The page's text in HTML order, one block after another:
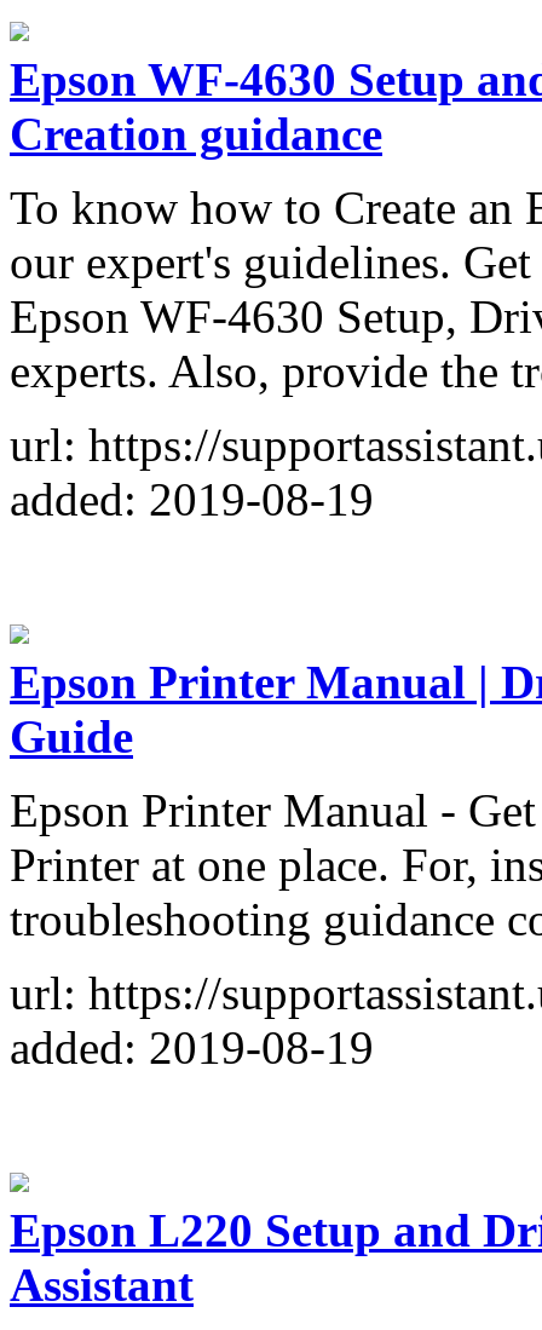
Epson WF-4630 Setup
Creation guidance
To know how to Create an
our expert's guidelines.
Epson WF-4630 Setup,
experts. Also, provide the
url: https://
added: 2019-08-19
Epson Printer Manual |
Guide
Epson Printer Manual -
Printer at one place. For,
troubleshooting guidance
url: https://
added: 2019-08-19
Epson L220 Setup and
Assistant